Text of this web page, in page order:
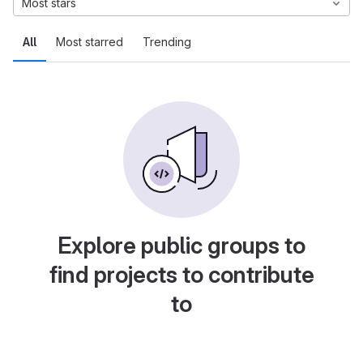
All Most starred Trending
Most stars
Explore public groups to
find projects to contribute
to